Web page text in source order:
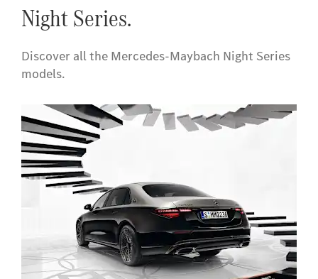
Night Series.
Discover all the Mercedes-Maybach Night Series
models.